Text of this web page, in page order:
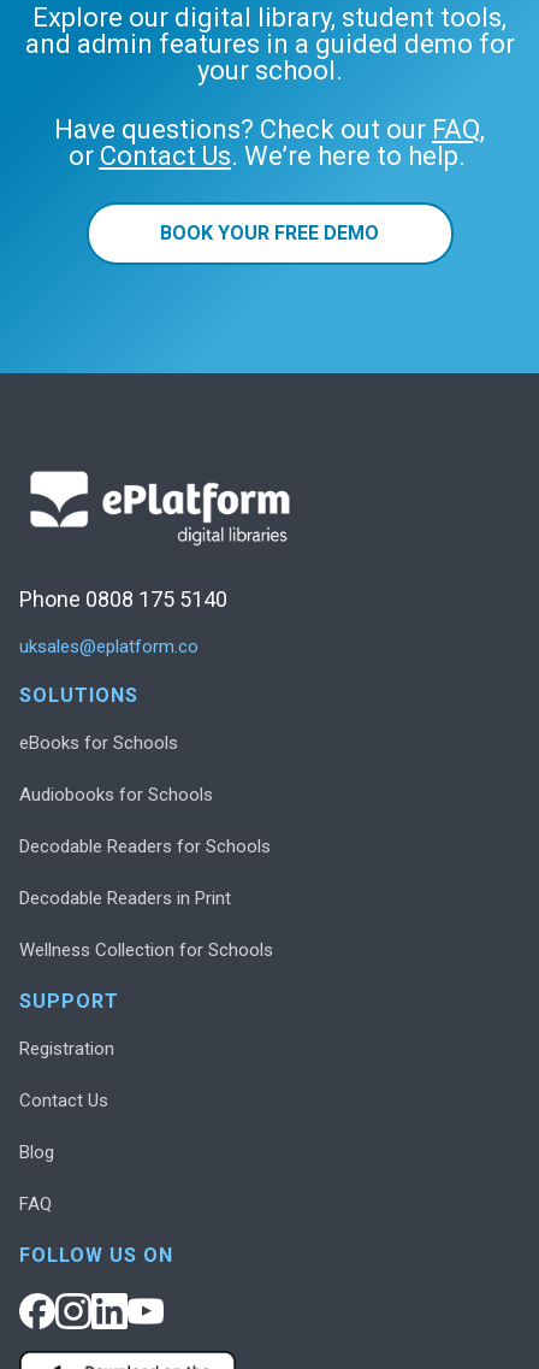
Explore our digital library, student tools,
and admin features in a guided demo for
your school.
Have questions? Check out our FAQ,
or Contact Us. We’re here to help.
BOOK YOUR FREE DEMO
Phone 0808 175 5140
uksales@eplatform.co
SOLUTIONS
eBooks for Schools
Audiobooks for Schools
Decodable Readers for Schools
Decodable Readers in Print
Wellness Collection for Schools
SUPPORT
Registration
Contact Us
Blog
FAQ
FOLLOW US ON